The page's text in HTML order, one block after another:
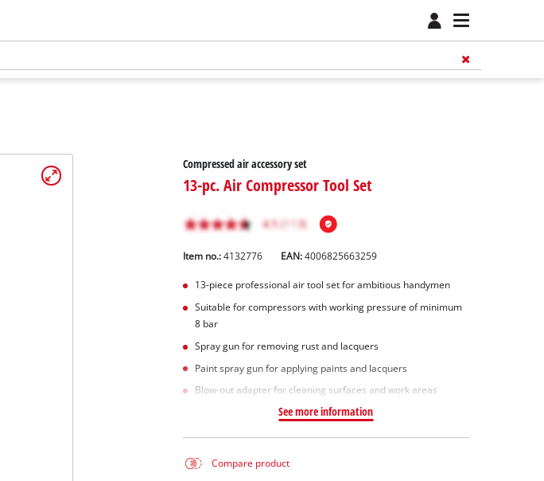
Compressed air accessory set
13-pc. Air Compressor Tool Set
Item no.: 4132776 EAN:4006825663259
13-piece professional air tool set for ambitious handymen
Suitable for compressors with working pressure of minimum
8 bar
Spray gun for removing rust and lacquers
Paint spray gun for applying paints and lacquers
Blow-out adapter for cleaning surfaces and work areas
See more information
Compare product